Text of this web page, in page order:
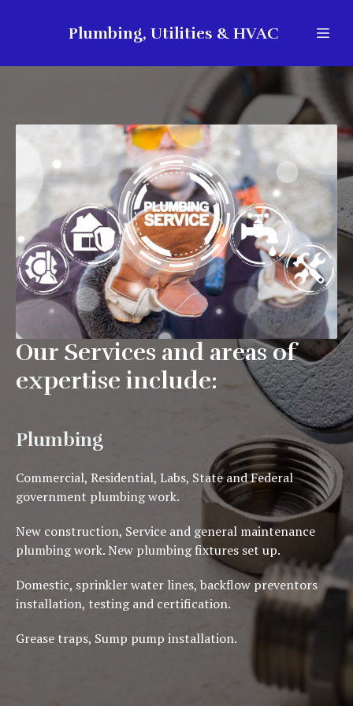
Plumbing, Utilities & HVAC
Our Services and areas of
expertise include:
Plumbing
Commercial, Residential, Labs, State and Federal
government plumbing work.
New construction, Service and general maintenance
plumbing work.New plumbing fixtures set up.
Domestic, sprinkler water lines, backflow preventors
installation, testing and certification.
Grease traps, Sump pump installation.